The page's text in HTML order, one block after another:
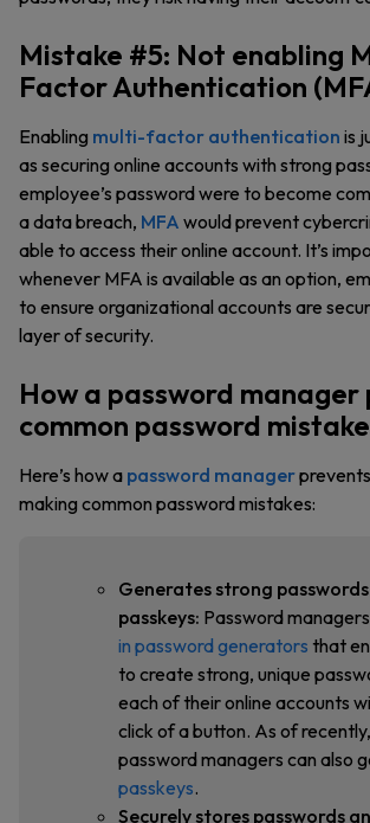
Mistake #5: Not enabling
Factor Authentication
Enabling multi-factor authentication is
as securing online accounts with strong
employee’s password were to become
a data breach, MFA would prevent
able to access their online account. It’s
whenever MFA is available as an option,
to ensure organizational accounts are
layer of security.
How a password manager
common password
Here’s how a password manager
making common password mistakes:
Generates strong
passkeys: Password
in password generators that
to create strong, unique
each of their online accounts
click of a button. As of
password managers can also
passkeys.
Securely stores passwords